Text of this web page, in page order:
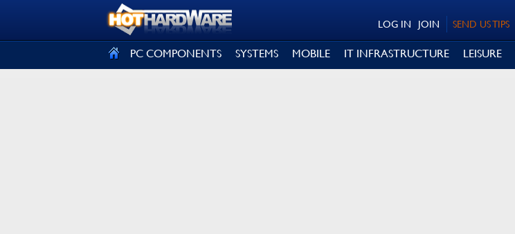
SEND US TIPS
JOIN
LOG IN
PC COMPONENTS SYSTEMS MOBILE IT INFRASTRUCTURE LEISURE